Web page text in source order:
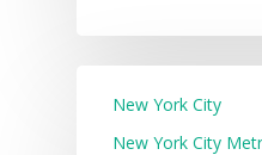
New York City
New York City